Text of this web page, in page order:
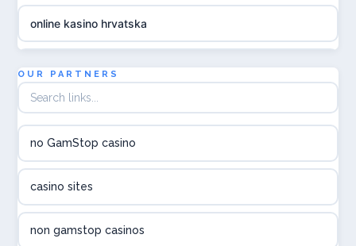
online kasino hrvatska
utländska casino
utländska casino
OUR PARTNERS
no GamStop casino
casino sites
non gamstop casinos